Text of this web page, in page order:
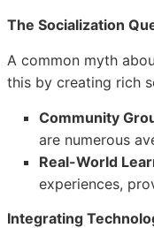
The Socialization
A common myth
this by creating rich
Community
are numerous
Real-World
experiences,
Integrating